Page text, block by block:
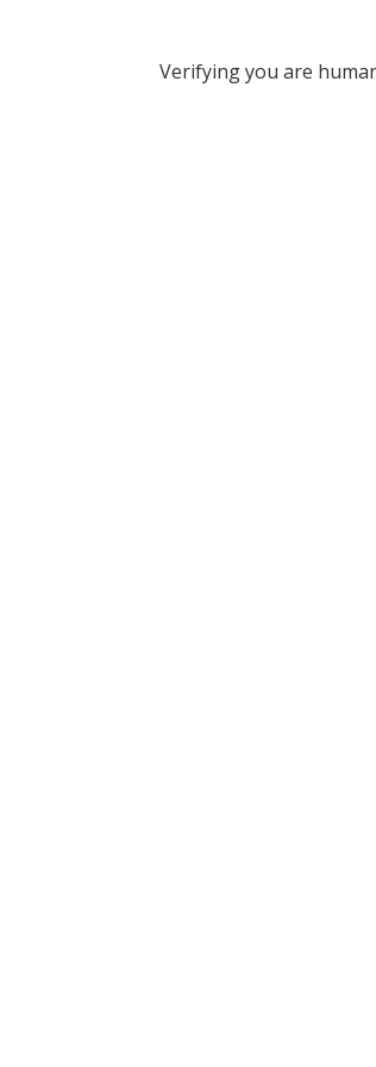
Verifying you are